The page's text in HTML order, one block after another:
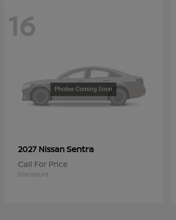
16
2027 NissanSentra
Call For Price
Disclosure